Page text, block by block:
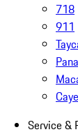
718
911
Service &